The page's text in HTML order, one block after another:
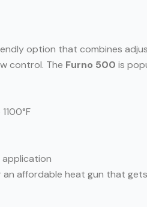
option that combines
control. The Furno 500 is
application
an affordable heat gun that